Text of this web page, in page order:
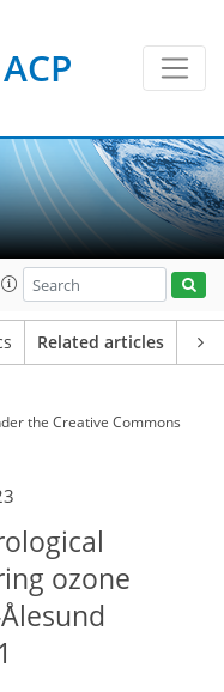
ACP
Related articles
the Creative Commons
ozone